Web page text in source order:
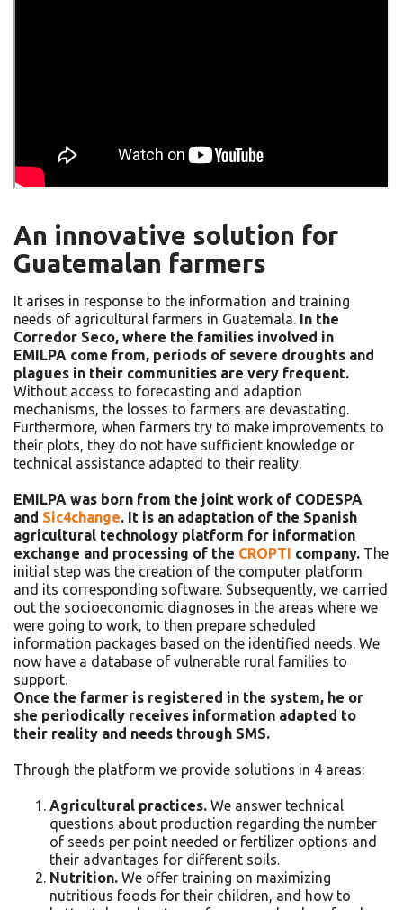
An innovative solution for
Guatemalan farmers
It arises in response to the information and training
needs of agricultural farmers in Guatemala. In the
Corredor Seco, where the families involved in
EMILPA come from, periods of severe droughts and
plagues in their communities are very frequent.
Without access to forecasting and adaption
mechanisms, the losses to farmers are devastating.
Furthermore, when farmers try to make improvements to
their plots, they do not have sufficient knowledge or
technical assistance adapted to their reality.
EMILPA was born from the joint work of CODESPA
and Sic4change. It is an adaptation of the Spanish
agricultural technology platform for information
exchange and processing of the CROPTI company. The
initial step was the creation of the computer platform
and its corresponding software. Subsequently, we carried
out the socioeconomic diagnoses in the areas where we
were going to work, to then prepare scheduled
information packages based on the identified needs. We
now have a database of vulnerable rural families to
support.
Once the farmer is registered in the system, he or
she periodically receives information adapted to
their reality and needs through SMS.
Through the platform we provide solutions in 4 areas:
Agricultural practices. We answer technical
questions about production regarding the number
of seeds per point needed or fertilizer options and
their advantages for different soils.
Nutrition. We offer training on maximizing
nutritious foods for their children, and how to